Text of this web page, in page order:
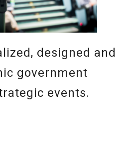
designed and
government
events.